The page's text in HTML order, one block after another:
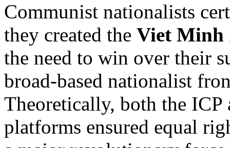
Communist nationalists
they created the Viet Minh
the need to win over their
broad-based nationalist
Theoretically, both the
platforms ensured equal